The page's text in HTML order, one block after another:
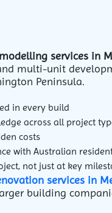
services in
multi-unit
Peninsula.
in every build
across all project
costs
with Australian
not just at key
services in
building